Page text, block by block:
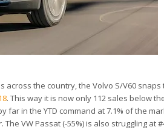
the country, the Volvo S/V60
. This way it is now only 112 sales below
far in the YTD command at 7.1% of the
VW Passat (-55%) is also struggling at